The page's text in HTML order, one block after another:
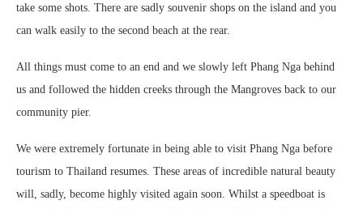
take some shots. There are sadly souvenir shops on the island and you
can walk easily to the second beach at the rear.
All things must come to an end and we slowly left Phang Nga behind
us and followed the hidden creeks through the Mangroves back to our
community pier.
We were extremely fortunate in being able to visit Phang Nga before
tourism to Thailand resumes. These areas of incredible natural beauty
will, sadly, become highly visited again soon. Whilst a speedboat is